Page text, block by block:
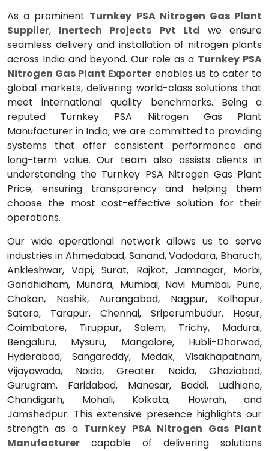
As a prominent Turnkey PSA Nitrogen Gas Plant
Supplier, Inertech Projects Pvt Ltd we ensure
seamless delivery and installation of nitrogen plants
across India and beyond. Our role as a Turnkey PSA
Nitrogen Gas Plant Exporter enables us to cater to
global markets, delivering world-class solutions that
meet international quality benchmarks. Being a
reputed Turnkey PSA Nitrogen Gas Plant
Manufacturer in India, we are committed to providing
systems that offer consistent performance and
long-term value. Our team also assists clients in
understanding the Turnkey PSA Nitrogen Gas Plant
Price, ensuring transparency and helping them
choose the most cost-effective solution for their
operations.
Our wide operational network allows us to serve
industries in Ahmedabad, Sanand, Vadodara, Bharuch,
Ankleshwar, Vapi, Surat, Rajkot, Jamnagar, Morbi,
Gandhidham, Mundra, Mumbai, Navi Mumbai, Pune,
Chakan, Nashik, Aurangabad, Nagpur, Kolhapur,
Satara, Tarapur, Chennai, Sriperumbudur, Hosur,
Coimbatore, Tiruppur, Salem, Trichy, Madurai,
Bengaluru, Mysuru, Mangalore, Hubli-Dharwad,
Hyderabad, Sangareddy, Medak, Visakhapatnam,
Vijayawada, Noida, Greater Noida, Ghaziabad,
Gurugram, Faridabad, Manesar, Baddi, Ludhiana,
Chandigarh, Mohali, Kolkata, Howrah, and
Jamshedpur. This extensive presence highlights our
strength as a Turnkey PSA Nitrogen Gas Plant
Manufacturer capable of delivering solutions